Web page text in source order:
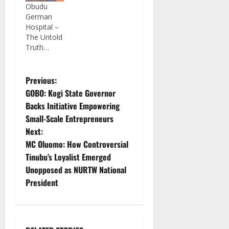
Obudu
German
Hospital –
The Untold
Truth…
P
o
s
t
n
a
Previous:
GOBO: Kogi State Governor
Backs Initiative Empowering
Small-Scale Entrepreneurs
Next:
MC Oluomo: How Controversial
Tinubu’s Loyalist Emerged
Unopposed as NURTW National
President